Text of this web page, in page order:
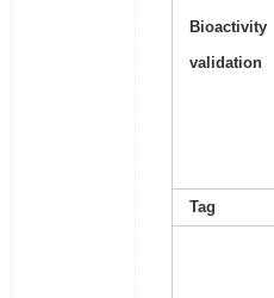
Bioactivity
validation
Tag